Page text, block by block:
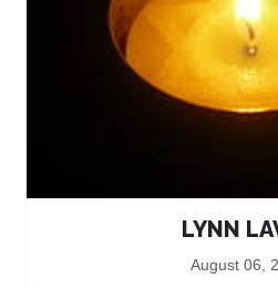
LYNN
August 06,